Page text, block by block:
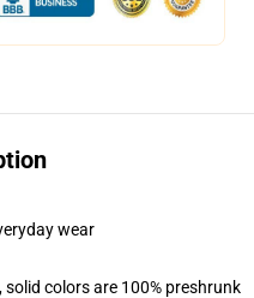
wear
colors are 100% preshrunk